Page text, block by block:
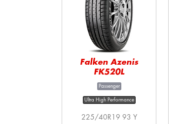
Falken Azenis
FK520L
Passenger
Ultra High Performance
225/40R19 93 Y